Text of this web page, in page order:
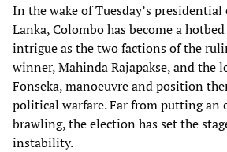
In the wake of Tuesday’s
Lanka, Colombo has become a
intrigue as the two factions of the
winner, Mahinda Rajapakse, and the
Fonseka, manoeuvre and position
political warfare. Far from putting an
brawling, the election has set the
instability.